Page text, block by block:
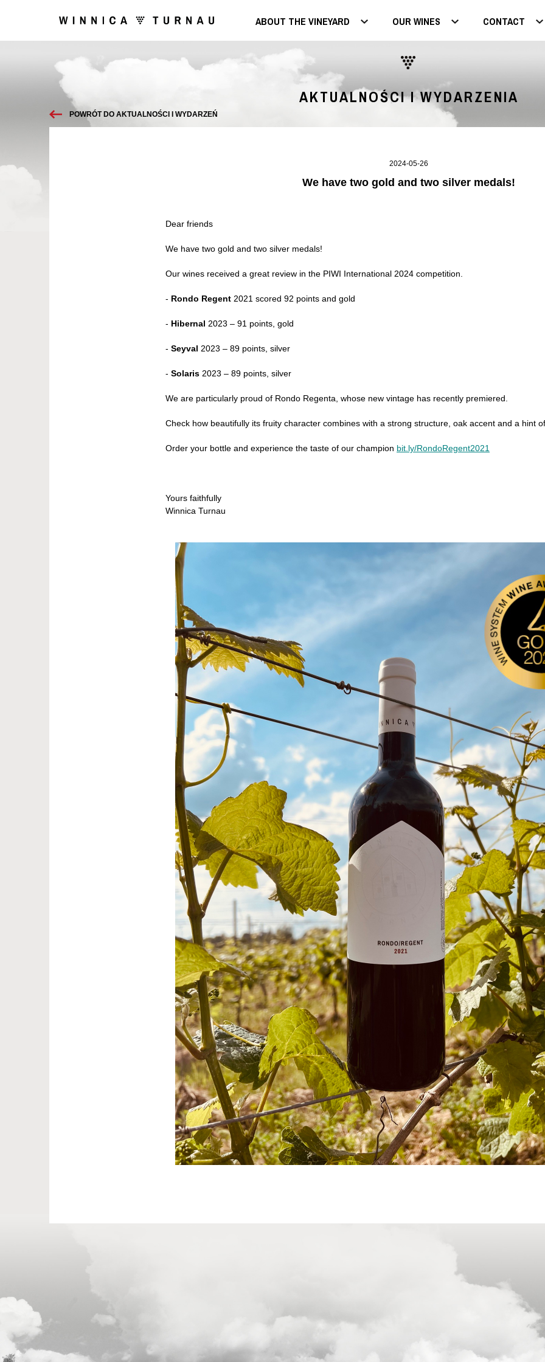
ABOUT THE VINEYARD OUR WINES CONTACT
POWRÓT DO AKTUALNOŚCI I WYDARZEŃ
AKTUALNOŚCI I WYDARZENIA
2024-05-26
We have two gold and two silver medals!
Dear friends
We have two gold and two silver medals!
Our wines received a great review in the PIWI International 2024 competition.
- Rondo Regent 2021 scored 92 points and gold
- Hibernal 2023 – 91 points, gold
- Seyval 2023 – 89 points, silver
- Solaris 2023 – 89 points, silver
We are particularly proud of Rondo Regenta, whose new vintage has recently premiered.
Check how beautifully its fruity character combines with a strong structure, oak accent and a hint
Order your bottle and experience the taste of our champion bit.ly/RondoRegent2021
Yours faithfully
Winnica Turnau